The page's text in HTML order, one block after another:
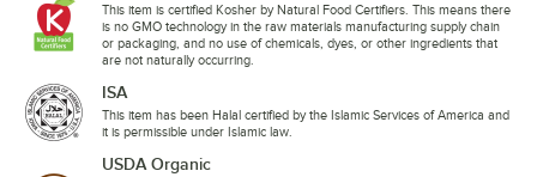
This item is certified Kosher by Natural Food Certifiers. This means there
is no GMO technology in the raw materials manufacturing supply chain
or packaging, and no use of chemicals, dyes, or other ingredients that
are not naturally occurring.
ISA
This item has been Halal certified by the Islamic Services of America and
it is permissible under Islamic law.
USDA Organic